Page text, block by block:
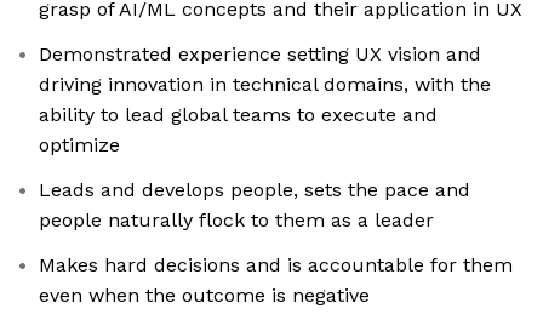
grasp of AI/ML concepts and their application in UX
Demonstrated experience setting UX vision and
driving innovation in technical domains, with the
ability to lead global teams to execute and
optimize
Leads and develops people, sets the pace and
people naturally flock to them as a leader
Makes hard decisions and is accountable for them
even when the outcome is negative